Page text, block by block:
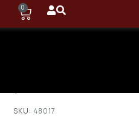
0
SKU: 48017